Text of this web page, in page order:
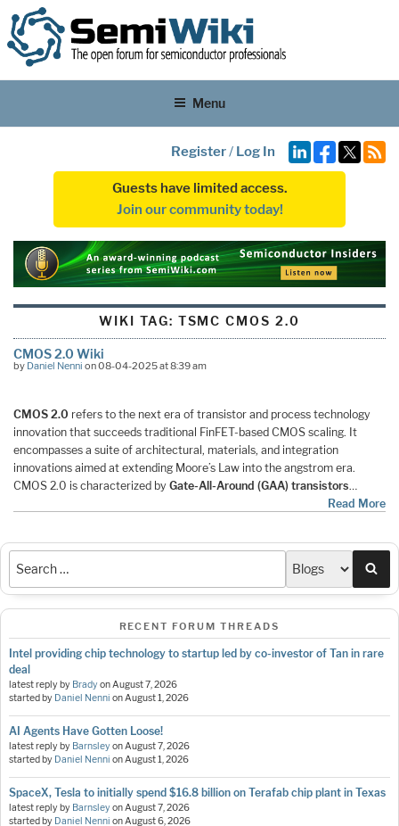
Menu
Register/ Log In
Guests have limited access.
Join our community today!
WIKI TAG: TSMC CMOS 2.0
CMOS 2.0 Wiki
by Daniel Nenni on 08-04-2025 at 8:39 am
CMOS 2.0 refers to the next era of transistor and process technology
innovation that succeeds traditional FinFET-based CMOS scaling. It
encompasses a suite of architectural, materials, and integration
innovations aimed at extending Moore’s Law into the angstrom era.
CMOS 2.0 is characterized by Gate-All-Around (GAA) transistors…
Read More
RECENT FORUM THREADS
Intel providing chip technology to startup led by co-investor of Tan in rare
deal
latest reply by Bradyon August 7, 2026
started by Daniel Nenni on August 1, 2026
AI Agents Have Gotten Loose!
latest reply by Barnsleyon August 7, 2026
started by Daniel Nenni on August 1, 2026
SpaceX, Tesla to initially spend $16.8 billion on Terafab chip plant in Texas
latest reply by Barnsleyon August 7, 2026
started by Daniel Nenni on August 6, 2026